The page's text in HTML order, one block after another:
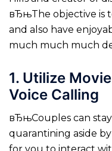
вЂњThe objective is
and also have
much much much
1. Utilize
Voice Calling
вЂњCouples can
quarantining aside